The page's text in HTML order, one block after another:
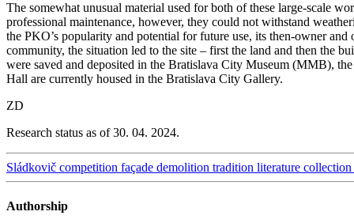
The somewhat unusual material used for both of these large-scale
professional maintenance, however, they could not withstand
the PKO’s popularity and potential for future use, its then-owner
community, the situation led to the site – first the land and then the
were saved and deposited in the Bratislava City Museum (MMB),
Hall are currently housed in the Bratislava City Gallery.
ZD
Research status as of 30. 04. 2024.
Sládkovič competition façade demolition tradition literature
Authorship